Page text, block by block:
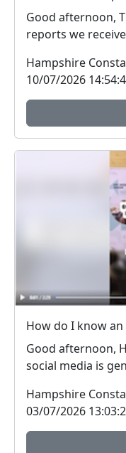
Good afternoon,
reports we
Hampshire
10/07/2026
Good afternoon,
social media is genuine or
Hampshire
03/07/2026